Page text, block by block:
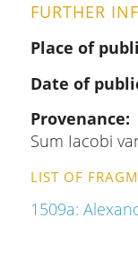
FURTHER
Place of
Date of
Provenance
Sum Iacobi
LIST OF
1509a: